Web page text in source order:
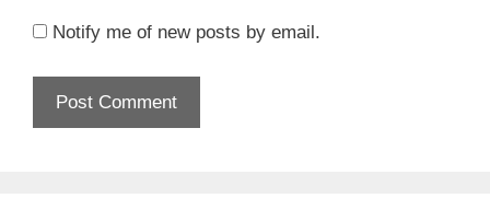
Notify me of new posts by email.